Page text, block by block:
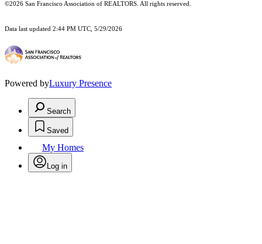
©2026 San Francisco Association of REALTORS. All rights reserved.
Data last updated 2:44 PM UTC, 5/29/2026
Powered byLuxury Presence
Search
Saved
My Homes
Log in